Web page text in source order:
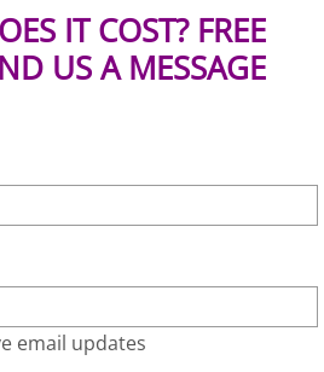
Removal Brownsville
Removal Brownsville
Removal Brownsville
Removal Donna
IT COST? FREE
US A MESSAGE
email updates